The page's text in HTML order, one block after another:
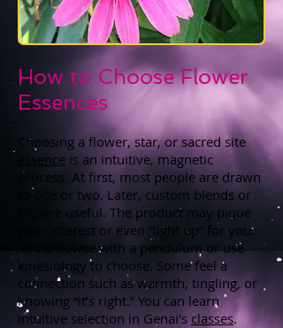
How to Choose Flower
Essences
Choosing a flower, star, or sacred site
essence is an intuitive, magnetic
process. At first, most people are drawn
to one or two. Later, custom blends or
kits are useful. The product may pique
your interest or even “light up” for you.
Some dowse with a pendulum or use
kinesiology to choose. Some feel a
connection such as warmth, tingling, or
knowing “it’s right.” You can learn
intuitive selection in Genai's classes.